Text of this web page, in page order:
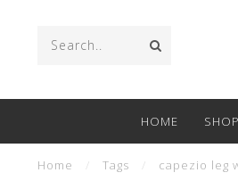
HOME SHOP
Home Tags capezio leg